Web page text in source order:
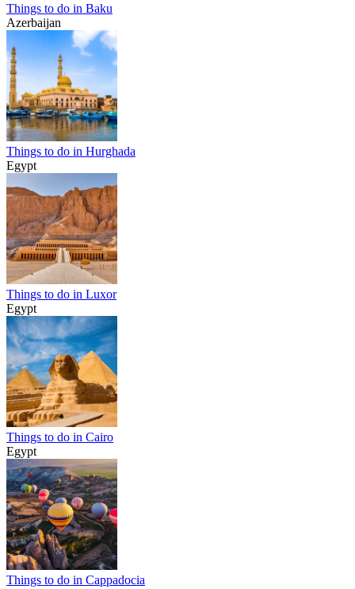
Things to do in Baku
Azerbaijan
Things to do in Hurghada
Egypt
Things to do in Luxor
Egypt
Things to do in Cairo
Egypt
Things to do in Cappadocia